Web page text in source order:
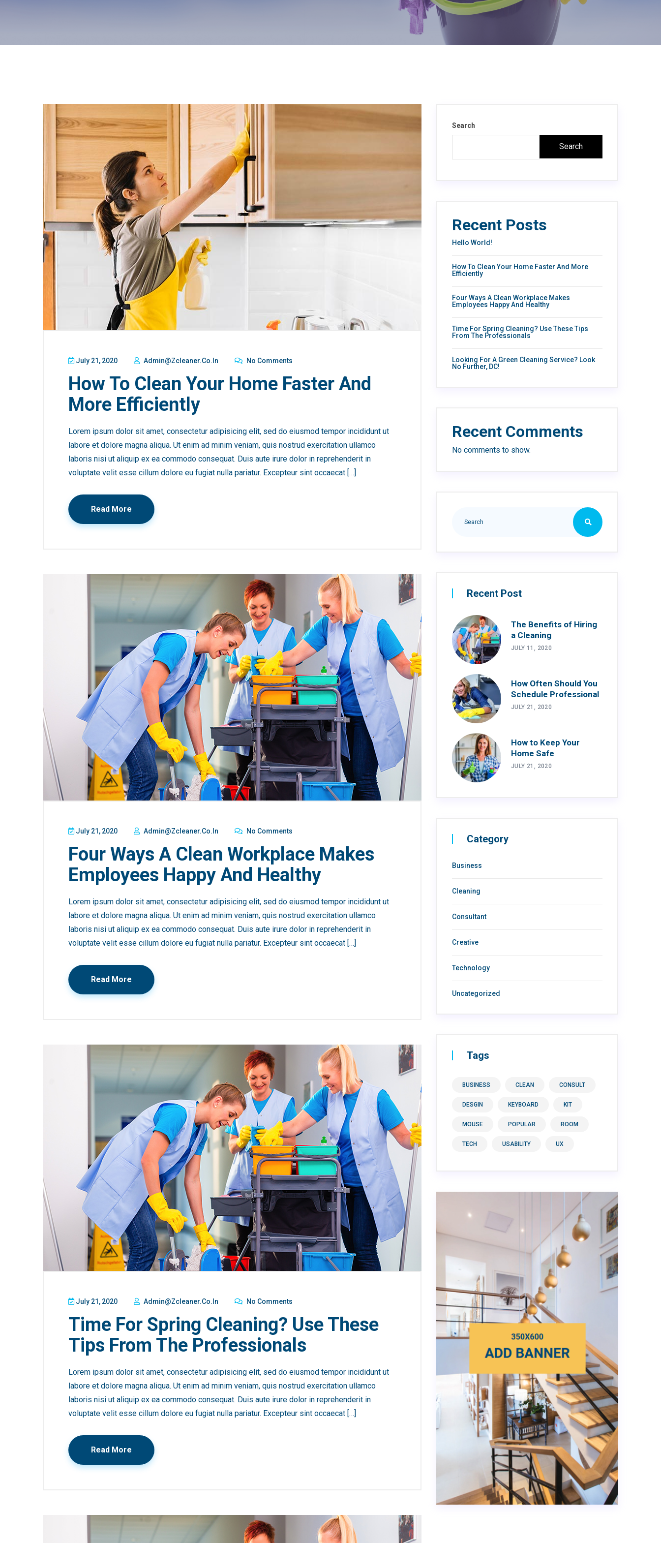
July 21, 2020 Admin@zcleaner.co.in No Comments
How To Clean Your Home Faster And
More Efficiently
Lorem ipsum dolor sit amet, consectetur adipisicing elit, sed do eiusmod tempor incididunt ut
labore et dolore magna aliqua. Ut enim ad minim veniam, quis nostrud exercitation ullamco
laboris nisi ut aliquip ex ea commodo consequat. Duis aute irure dolor in reprehenderit in
voluptate velit esse cillum dolore eu fugiat nulla pariatur. Excepteur sint occaecat […]
Read More
July 21, 2020 Admin@zcleaner.co.in No Comments
Four Ways A Clean Workplace Makes
Employees Happy And Healthy
Lorem ipsum dolor sit amet, consectetur adipisicing elit, sed do eiusmod tempor incididunt ut
labore et dolore magna aliqua. Ut enim ad minim veniam, quis nostrud exercitation ullamco
laboris nisi ut aliquip ex ea commodo consequat. Duis aute irure dolor in reprehenderit in
voluptate velit esse cillum dolore eu fugiat nulla pariatur. Excepteur sint occaecat […]
Read More
July 21, 2020 Admin@zcleaner.co.in No Comments
Time For Spring Cleaning? Use These
Tips From The Professionals
Lorem ipsum dolor sit amet, consectetur adipisicing elit, sed do eiusmod tempor incididunt ut
labore et dolore magna aliqua. Ut enim ad minim veniam, quis nostrud exercitation ullamco
laboris nisi ut aliquip ex ea commodo consequat. Duis aute irure dolor in reprehenderit in
voluptate velit esse cillum dolore eu fugiat nulla pariatur. Excepteur sint occaecat […]
Read More
Search
Search
Recent Posts
Hello World!
How To Clean Your Home Faster And More
Efficiently
Four Ways A Clean Workplace Makes
Employees Happy And Healthy
Time For Spring Cleaning? Use These Tips
From The Professionals
Looking For A Green Cleaning Service? Look
No Further, DC!
Recent Comments
No comments to show.
Recent Post
The Benefits of Hiring
a Cleaning
JULY 11, 2020
How Often Should You
Schedule Professional
JULY 21, 2020
How to Keep Your
Home Safe
JULY 21, 2020
Category
Business
Cleaning
Consultant
Creative
Technology
Uncategorized
Tags
BUSINESS CLEAN CONSULT
DESGIN KEYBOARD KIT
MOUSE POPULAR ROOM
TECH USABILITY UX